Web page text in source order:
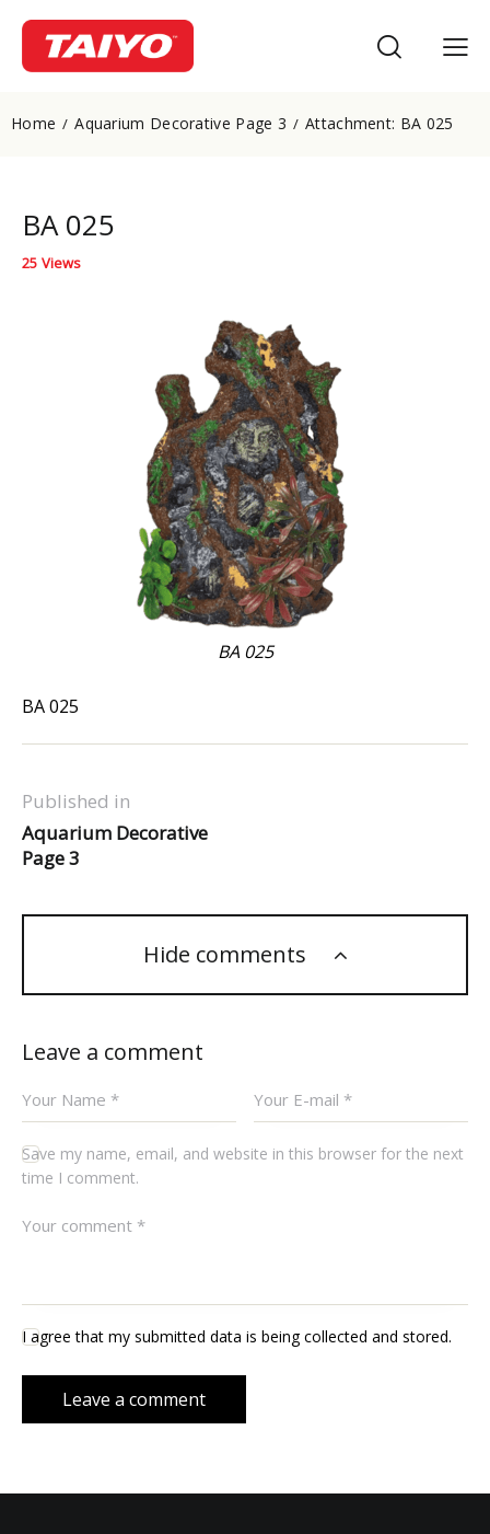
Home Aquarium Decorative Page 3 Attachment: BA 025
BA 025
25 Views
BA 025
BA 025
Published in
Aquarium Decorative
Page 3
Hide comments
Leave a comment
Save my name, email, and website in this browser for the next
time I comment.
I agree that my submitted data is being collected and stored.